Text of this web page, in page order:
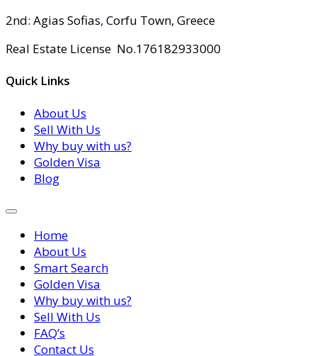
2nd: Agias Sofias, Corfu Town, Greece
Real Estate License No.176182933000
Quick Links
About Us
Sell With Us
Why buy with us?
Golden Visa
Blog
Home
About Us
Smart Search
Golden Visa
Why buy with us?
Sell With Us
FAQ’s
Contact Us